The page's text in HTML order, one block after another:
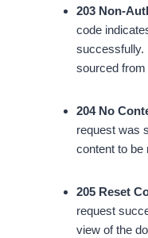
203 Non-
code
successfully.
sourced
204 No
request was
content to be
205 Reset
request
view of the